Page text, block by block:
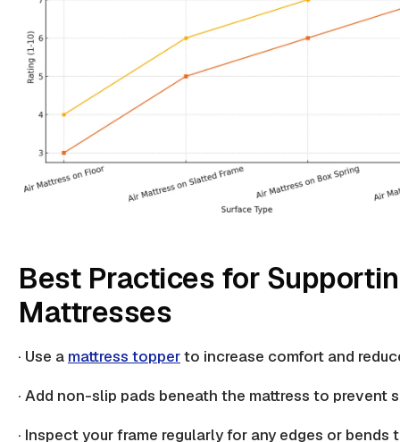
Best Practices for
Mattresses
· Use a mattress topperto increase comfort and
· Add non-slip pads beneath the mattress to prevent
· Inspect your frame regularly for any edges or bends